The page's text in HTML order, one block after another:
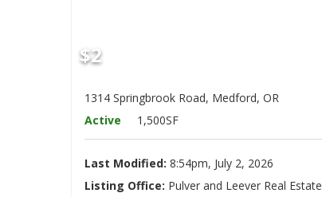
$2
1314 Springbrook Road, Medford, OR
Active
1,500SF
Last Modified: 8:54pm, July 2, 2026
Listing Office: Pulver and Leever Real Estate